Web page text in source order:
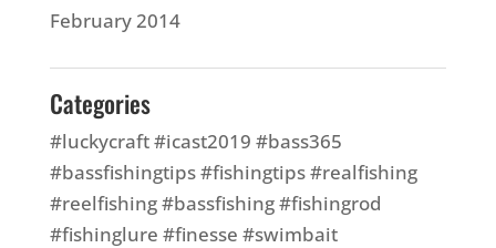
February 2014
Categories
#luckycraft #icast2019 #bass365
#bassfishingtips #fishingtips #realfishing
#reelfishing #bassfishing #fishingrod
#fishinglure #finesse #swimbait